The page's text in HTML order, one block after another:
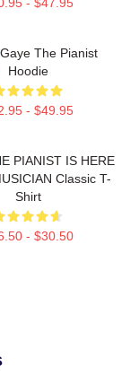
Gaye The Pianist
Hoodie
- $49.95
PIANIST IS HERE
Classic T-
Shirt
- $30.50